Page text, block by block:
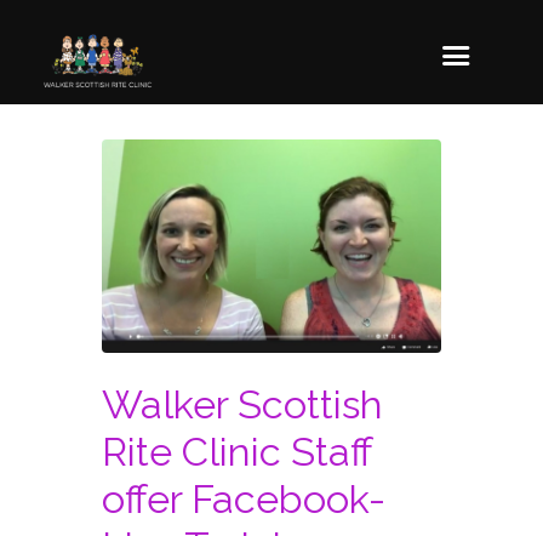
Walker Scottish
Rite Clinic Staff
offer Facebook-